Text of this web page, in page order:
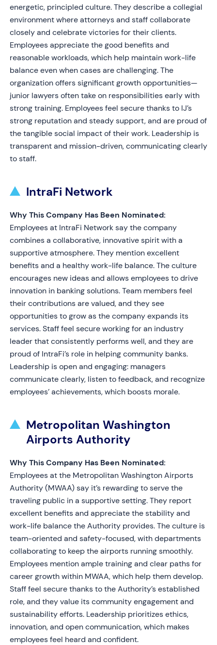
energetic, principled culture. They describe a collegial
environment where attorneys and staff collaborate
closely and celebrate victories for their clients.
Employees appreciate the good benefits and
reasonable workloads, which help maintain work-life
balance even when cases are challenging. The
organization offers significant growth opportunities—
junior lawyers often take on responsibilities early with
strong training. Employees feel secure thanks to IJ’s
strong reputation and steady support, and are proud of
the tangible social impact of their work. Leadership is
transparent and mission-driven, communicating clearly
to staff.
IntraFi Network
Why This Company Has Been Nominated:
Employees at IntraFi Network say the company
combines a collaborative, innovative spirit with a
supportive atmosphere. They mention excellent
benefits and a healthy work-life balance. The culture
encourages new ideas and allows employees to drive
innovation in banking solutions. Team members feel
their contributions are valued, and they see
opportunities to grow as the company expands its
services. Staff feel secure working for an industry
leader that consistently performs well, and they are
proud of IntraFi’s role in helping community banks.
Leadership is open and engaging: managers
communicate clearly, listen to feedback, and recognize
employees’ achievements, which boosts morale.
Metropolitan Washington
Airports Authority
Why This Company Has Been Nominated:
Employees at the Metropolitan Washington Airports
Authority (MWAA) say it’s rewarding to serve the
traveling public in a supportive setting. They report
excellent benefits and appreciate the stability and
work-life balance the Authority provides. The culture is
team-oriented and safety-focused, with departments
collaborating to keep the airports running smoothly.
Employees mention ample training and clear paths for
career growth within MWAA, which help them develop.
Staff feel secure thanks to the Authority’s established
role, and they value its community engagement and
sustainability efforts. Leadership prioritizes ethics,
innovation, and open communication, which makes
employees feel heard and confident.